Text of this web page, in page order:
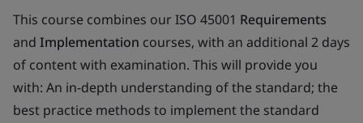
This course combines our ISO 45001 Requirements
and Implementation courses, with an additional 2 days
of content with examination. This will provide you
with: An in-depth understanding of the standard; the
best practice methods to implement the standard